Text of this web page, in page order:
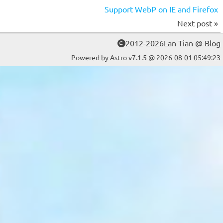
Support WebP on IE and Firefox
Next post »
2012-2026Lan Tian @ Blog
Powered by Astro v7.1.5 @ 2026-08-01 05:49:23